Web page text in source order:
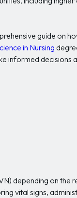
guide on
in Nursing
informed decisions
depending on the
vital signs,